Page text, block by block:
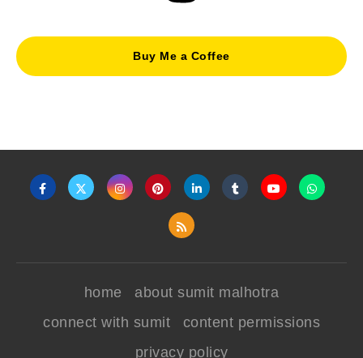
Buy Me a Coffee
home
about sumit malhotra
connect with sumit
content permissions
privacy policy